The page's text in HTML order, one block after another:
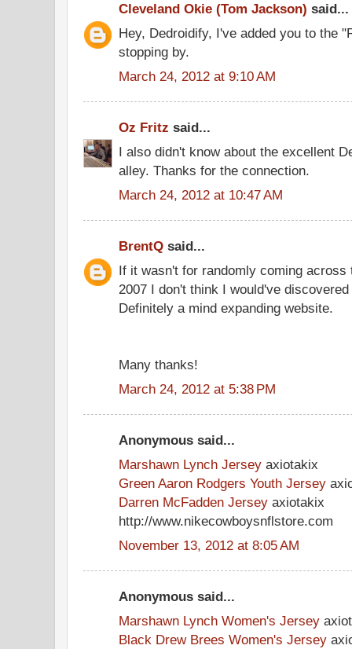
Cleveland Okie (Tom Jackson) said...
Hey, Dedroidify, I've added you to the
stopping by.
March 24, 2012 at 9:10 AM
Oz Fritz said...
I also didn't know about the excellent
alley. Thanks for the connection.
March 24, 2012 at 10:47 AM
BrentQ said...
If it wasn't for randomly coming
2007 I don't think I would've
Definitely a mind expanding website.
Many thanks!
March 24, 2012 at 5:38 PM
Anonymous said...
Marshawn Lynch Jersey axiotakix
Green Aaron Rodgers Youth Jersey
Darren McFadden Jersey axiotakix
http://www.nikecowboysnflstore.com
November 13, 2012 at 8:05 AM
Anonymous said...
Marshawn Lynch Women's Jersey
Black Drew Brees Women's Jersey